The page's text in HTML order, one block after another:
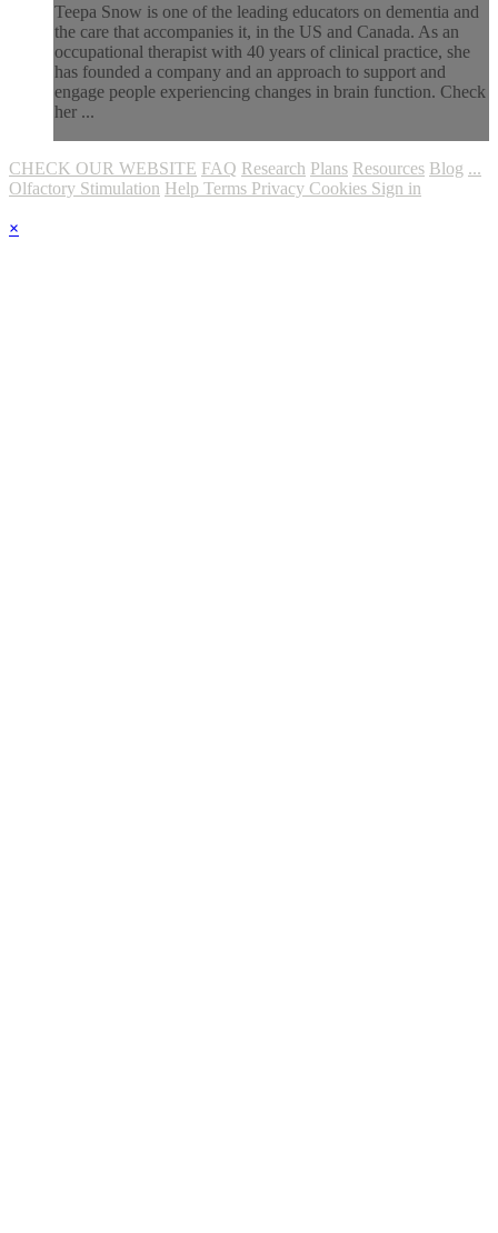
Teepa Snow is one of the leading educators on dementia and
the care that accompanies it, in the US and Canada. As an
occupational therapist with 40 years of clinical practice, she
has founded a company and an approach to support and
engage people experiencing changes in brain function. Check
her ...
CHECK OUR WEBSITE FAQ Research Plans Resources Blog ...
Olfactory Stimulation Help Terms Privacy Cookies Sign in
×